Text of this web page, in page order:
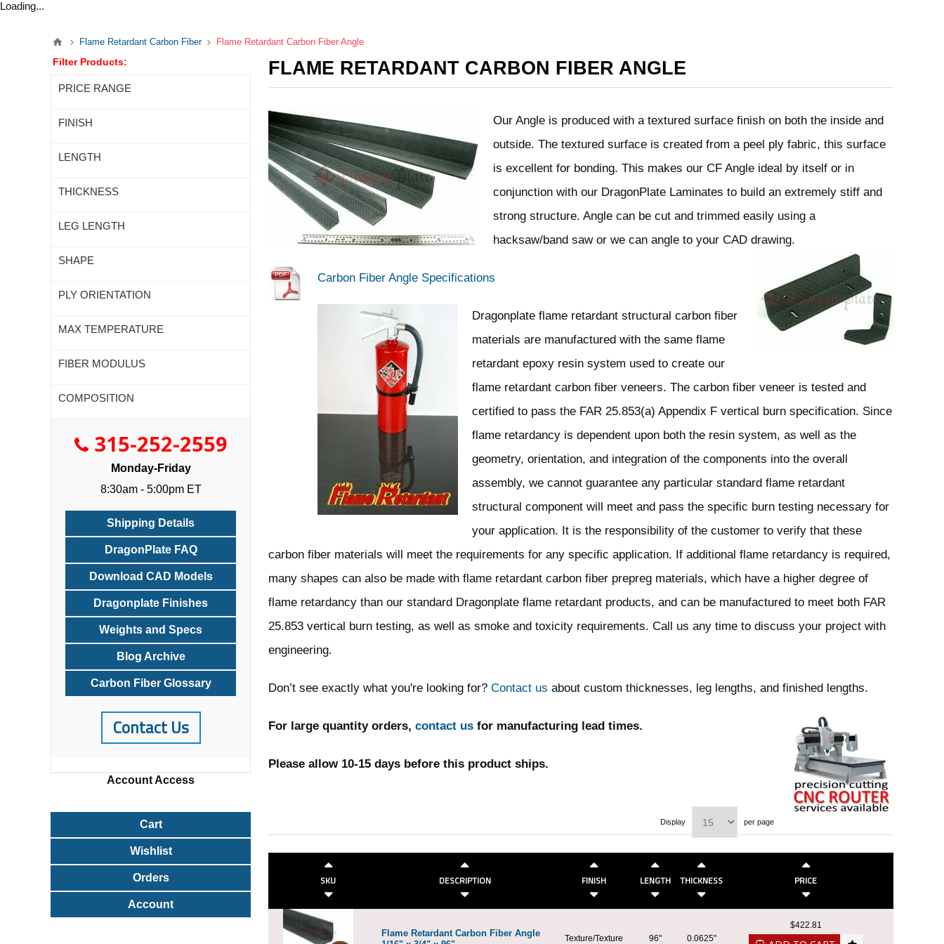
Loading...
Flame Retardant Carbon Fiber Flame Retardant Carbon Fiber Angle
FLAME RETARDANT CARBON FIBER ANGLE
Our Angle is produced with a textured surface finish on both the inside and
outside. The textured surface is created from a peel ply fabric, this surface
is excellent for bonding. This makes our CF Angle ideal by itself or in
conjunction with our DragonPlate Laminates to build an extremely stiff and
strong structure. Angle can be cut and trimmed easily using a
hacksaw/band saw or we can angle to your CAD drawing.
Carbon Fiber Angle Specifications
Dragonplate flame retardant structural carbon fiber
materials are manufactured with the same flame
retardant epoxy resin system used to create our
flame retardant carbon fiber veneers. The carbon fiber veneer is tested and
certified to pass the FAR 25.853(a) Appendix F vertical burn specification. Since
flame retardancy is dependent upon both the resin system, as well as the
geometry, orientation, and integration of the components into the overall
assembly, we cannot guarantee any particular standard flame retardant
structural component will meet and pass the specific burn testing necessary for
your application. It is the responsibility of the customer to verify that these
carbon fiber materials will meet the requirements for any specific application. If additional flame retardancy is required,
many shapes can also be made with flame retardant carbon fiber prepreg materials, which have a higher degree of
flame retardancy than our standard Dragonplate flame retardant products, and can be manufactured to meet both FAR
25.853 vertical burn testing, as well as smoke and toxicity requirements. Call us any time to discuss your project with
engineering.
Don’t see exactly what you're looking for? Contact us about custom thicknesses, leg lengths, and finished lengths.
For large quantity orders, contact us for manufacturing lead times.
Please allow 10-15 days before this product ships.
Display per page
SKU DESCRIPTION FINISH LENGTH THICKNESS PRICE
Flame Retardant Carbon Fiber Angle
Texture/Texture 96" 0.0625"
$422.81
Filter Products:
PRICE RANGE
FINISH
LENGTH
THICKNESS
LEG LENGTH
SHAPE
PLY ORIENTATION
MAX TEMPERATURE
FIBER MODULUS
COMPOSITION
315-252-2559
Monday-Friday
8:30am - 5:00pm ET
Shipping Details
DragonPlate FAQ
Download CAD Models
Dragonplate Finishes
Weights and Specs
Blog Archive
Carbon Fiber Glossary
Contact Us
AccountAccess
Cart
Wishlist
Orders
Account